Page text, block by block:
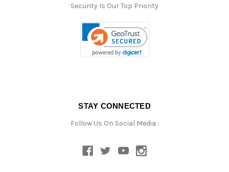
Security Is Our Top Priority
STAY CONNECTED
Follow Us On Social Media :